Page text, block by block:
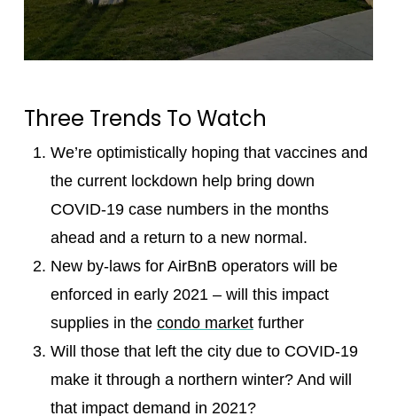
Three Trends To Watch
We’re optimistically hoping that vaccines and
the current lockdown help bring down
COVID-19 case numbers in the months
ahead and a return to a new normal.
New by-laws for AirBnB operators will be
enforced in early 2021 – will this impact
supplies in the condo marketfurther
Will those that left the city due to COVID-19
make it through a northern winter? And will
that impact demand in 2021?